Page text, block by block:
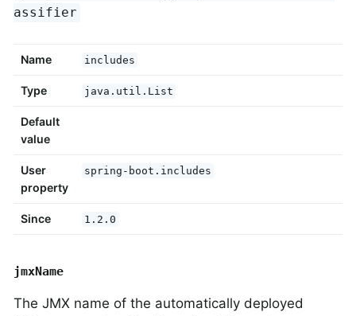
assifier
Name includes
Type java.util.List
Default
value
User
property
spring-boot.includes
Since 1.2.0
jmxName
The JMX name of the automatically deployed